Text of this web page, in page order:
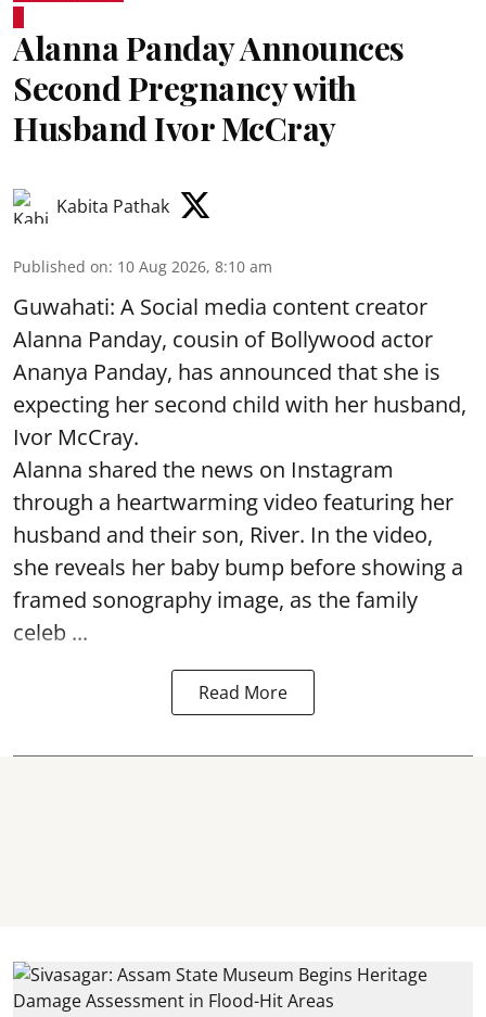
Alanna Panday Announces
Second Pregnancy with
Husband Ivor McCray
Kabita Pathak
Published on: 10 Aug 2026, 8:10 am
Guwahati: A Social media content creator
Alanna Panday, cousin of Bollywood actor
Ananya Panday, has announced that she is
expecting her second child with her husband,
Ivor McCray.
Alanna shared the news on Instagram
through a heartwarming video featuring her
husband and their son, River. In the video,
she reveals her baby bump before showing a
framed sonography image, as the family
celeb ...
Read More